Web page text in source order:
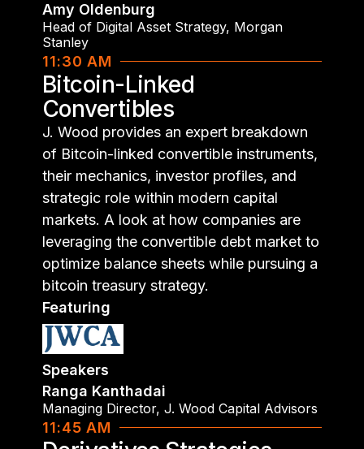
Amy Oldenburg
Head of Digital Asset Strategy, Morgan
Stanley
11:30 AM
Bitcoin-Linked
Convertibles
J. Wood provides an expert breakdown
of Bitcoin-linked convertible instruments,
their mechanics, investor profiles, and
strategic role within modern capital
markets. A look at how companies are
leveraging the convertible debt market to
optimize balance sheets while pursuing a
bitcoin treasury strategy.
Featuring
Speakers
Ranga Kanthadai
Managing Director, J. Wood Capital Advisors
11:45 AM